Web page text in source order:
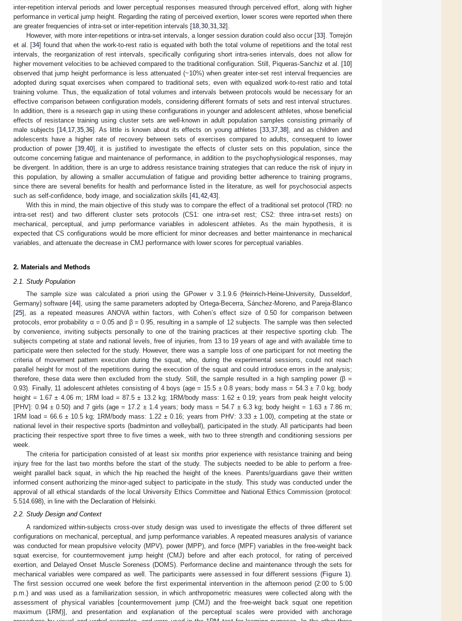
inter-repetition interval periods and lower perceptual responses measured through perceived effort, along with higher
performance in vertical jump height. Regarding the rating of perceived exertion, lower scores were reported when there
are greater frequencies of intra-set or inter-repetition intervals [18 30 31 32].
However, with more inter-repetitions or intra-set intervals, a longer session duration could also occur [33]. Torrejón
et al. [34] found that when the work-to-rest ratio is equated with both the total volume of repetitions and the total rest
intervals, the reorganization of rest intervals, specifically configuring short intra-series intervals, does not allow for
higher movement velocities to be achieved compared to the traditional configuration. Still, Piqueras-Sanchiz et al. [10]
observed that jump height performance is less attenuated (~10%) when greater inter-set rest interval frequencies are
adopted during squat exercises when compared to traditional sets, even with equalized work-to-rest ratio and total
training volume. Thus, the equalization of total volumes and intervals between protocols would be necessary for an
effective comparison between configuration models, considering different formats of sets and rest interval structures.
In addition, there is a research gap in using these configurations in younger and adolescent athletes, whose beneficial
effects of resistance training using cluster sets are well-known in adult population samples consisting primarily of
male subjects [14, 17 ,35 ,36]. As little is known about its effects on young athletes [33 ,37 ,38], and as children and
adolescents have a higher rate of recovery between sets of exercises compared to adults, consequent to lower
production of power [39, 40], it is justified to investigate the effects of cluster sets on this population, since the
outcome concerning fatigue and maintenance of performance, in addition to the psychophysiological responses, may
be divergent. In addition, there is an urge to address resistance training strategies that can reduce the risk of injury in
this population, by allowing a smaller accumulation of fatigue and providing better adherence to training programs,
since there are several benefits for health and performance listed in the literature, as well for psychosocial aspects
such as self-confidence, body image, and socialization skills [41 42 43].
With this in mind, the main objective of this study was to compare the effect of a traditional set protocol (TRD: no
intra-set rest) and two different cluster sets protocols (CS1: one intra-set rest; CS2: three intra-set rests) on
mechanical, perceptual, and jump performance variables in adolescent athletes. As the main hypothesis, it is
expected that CS configurations would be more efficient for minor decreases and better maintenance in mechanical
variables, and attenuate the decrease in CMJ performance with lower scores for perceptual variables.
2. Materials and Methods
2.1. Study Population
The sample size was calculated a priori using the GPower v 3.1.9.6 (Heinrich-Heine-University, Dusseldorf,
Germany) software [44], using the same parameters adopted by Ortega-Becerra, Sánchez-Moreno, and Pareja-Blanco
[25], as a repeated measures ANOVA within factors, with Cohen’s effect size of 0.50 for comparison between
protocols, error probability α = 0.05 and β = 0.95, resulting in a sample of 12 subjects. The sample was then selected
by convenience, inviting subjects personally to one of the training practices at their respective sporting club. The
subjects competing at state and national levels, free of injuries, from 13 to 19 years of age and with available time to
participate were then selected for the study. However, there was a sample loss of one participant for not meeting the
criteria of movement pattern execution during the squat, who, during the experimental sessions, could not reach
parallel height for most of the repetitions during the execution of the squat and could introduce errors in the analysis;
therefore, these data were then excluded from the study. Still, the sample resulted in a high sampling power (β =
0.93). Finally, 11 adolescent athletes consisting of 4 boys (age = 15.5 ± 0.8 years; body mass = 54.3 ± 7.0 kg; body
height = 1.67 ± 4.06 m; 1RM load = 87.5 ± 13.2 kg; 1RM/body mass: 1.62 ± 0.19; years from peak height velocity
[PHV]: 0.94 ± 0.50) and 7 girls (age = 17.2 ± 1.4 years; body mass = 54.7 ± 6.3 kg; body height = 1.63 ± 7.86 m;
1RM load = 66.6 ± 10.5 kg; 1RM/body mass: 1.22 ± 0.16; years from PHV: 3.33 ± 1.00), competing at the state or
national level in their respective sports (badminton and volleyball), participated in the study. All participants had been
practicing their respective sport three to five times a week, with two to three strength and conditioning sessions per
week.
The criteria for participation consisted of at least six months prior experience with resistance training and being
injury free for the last two months before the start of the study. The subjects needed to be able to perform a free-
weight parallel back squat, in which the hip reached the height of the knees. Parents/guardians gave their written
informed consent authorizing the minor-aged subject to participate in the study. This study was conducted under the
approval of all ethical standards of the local University Ethics Committee and National Ethics Commission (protocol:
5.514.698), in line with the Declaration of Helsinki.
2.2. Study Design and Context
A randomized within-subjects cross-over study design was used to investigate the effects of three different set
configurations on mechanical, perceptual, and jump performance variables. A repeated measures analysis of variance
was conducted for mean propulsive velocity (MPV), power (MPP), and force (MPF) variables in the free-weight back
squat exercise, for countermovement jump height (CMJ) before and after each protocol, for rating of perceived
exertion, and Delayed Onset Muscle Soreness (DOMS). Performance decline and maintenance through the sets for
mechanical variables were compared as well. The participants were assessed in four different sessions (Figure 1).
The first session occurred one week before the first experimental intervention in the afternoon period (2:00 to 5:00
p.m.) and was used as a familiarization session, in which anthropometric measures were collected along with the
assessment of physical variables [countermovement jump (CMJ) and the free-weight back squat one repetition
maximum (1RM)], and presentation and explanation of the perceptual scales were provided with anchorage